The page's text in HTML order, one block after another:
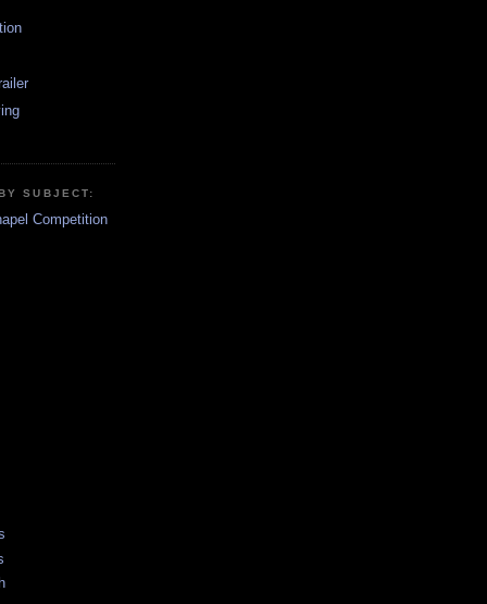
SUBJECT:
Competition